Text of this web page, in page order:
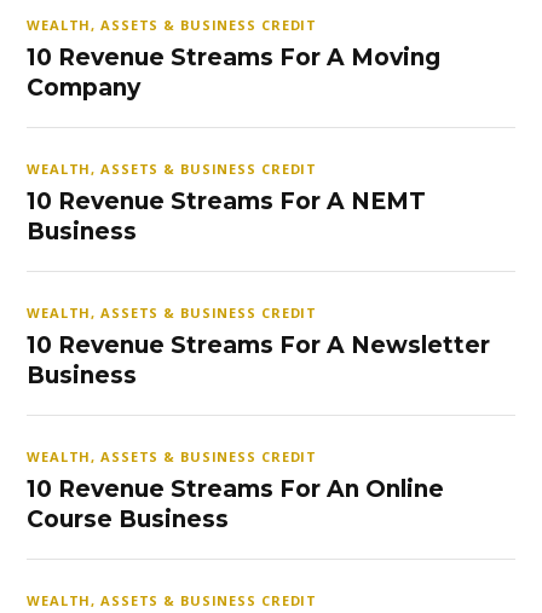
WEALTH, ASSETS & BUSINESS CREDIT
10 Revenue Streams For A Moving
Company
WEALTH, ASSETS & BUSINESS CREDIT
10 Revenue Streams For A NEMT
Business
WEALTH, ASSETS & BUSINESS CREDIT
10 Revenue Streams For A Newsletter
Business
WEALTH, ASSETS & BUSINESS CREDIT
10 Revenue Streams For An Online
Course Business
WEALTH, ASSETS & BUSINESS CREDIT